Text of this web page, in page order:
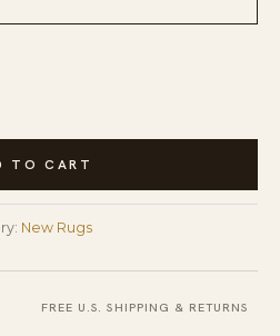
TO CART
New Rugs
FREE U.S. SHIPPING & RETURNS